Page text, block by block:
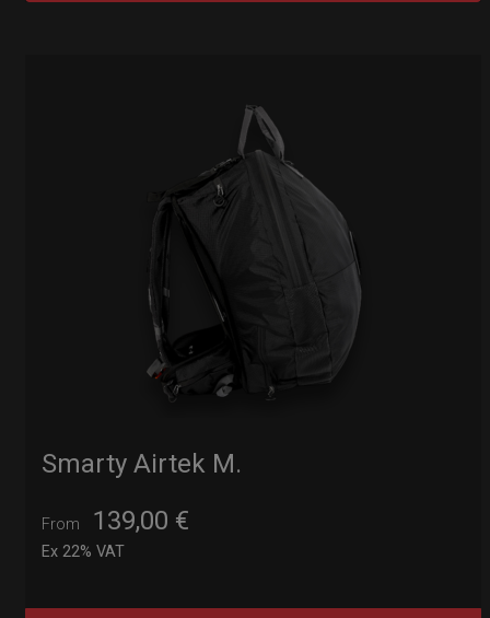
Smarty Airtek M.
From 139,00 €
Ex 22% VAT